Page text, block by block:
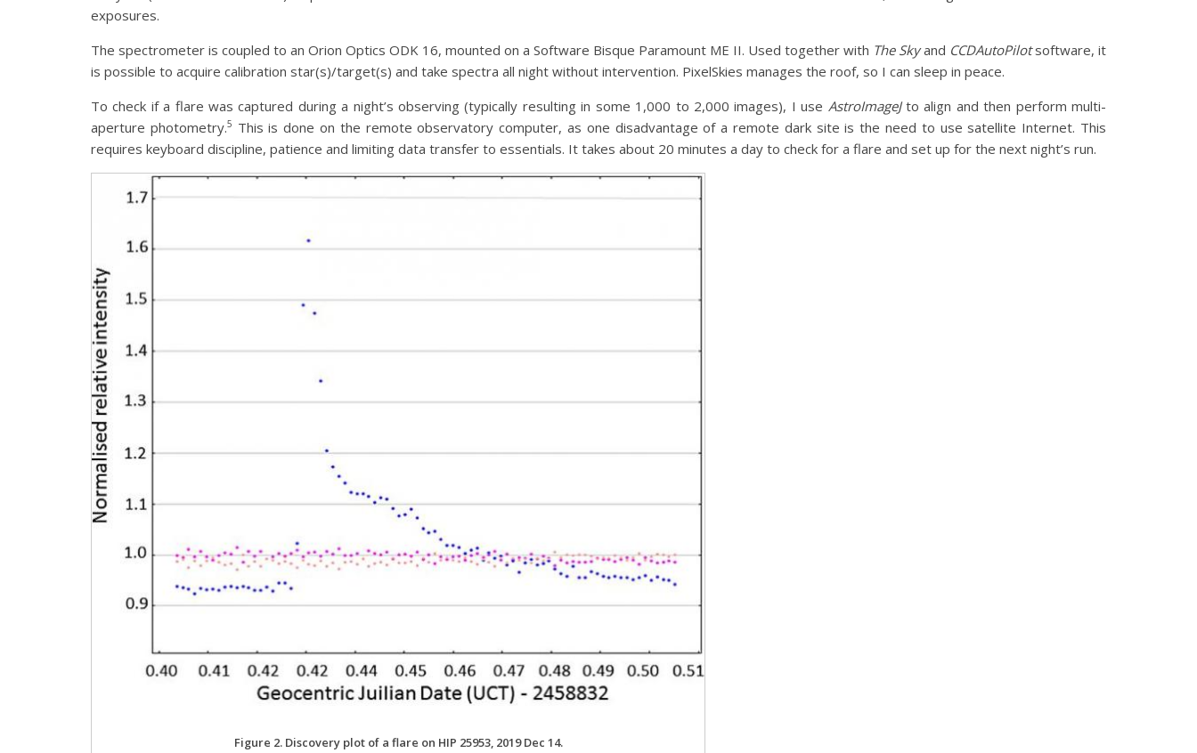
exposures.
The spectrometer is coupled to an Orion Optics ODK 16, mounted on a Software Bisque Paramount ME II. Used together with The Skyand CCDAutoPilotsoftware, it
is possible to acquire calibration star(s)/target(s) and take spectra all night without intervention. PixelSkies manages the roof, so I can sleep in peace.
To check if a flare was captured during a night’s observing (typically resulting in some 1,000 to 2,000 images), I use AstroImageJto align and then perform multi-
aperture photometry.5 This is done on the remote observatory computer, as one disadvantage of a remote dark site is the need to use satellite Internet. This
requires keyboard discipline, patience and limiting data transfer to essentials. It takes about 20 minutes a day to check for a flare and set up for the next night’s run.
Figure 2. Discovery plot of a flare on HIP 25953, 2019 Dec 14.